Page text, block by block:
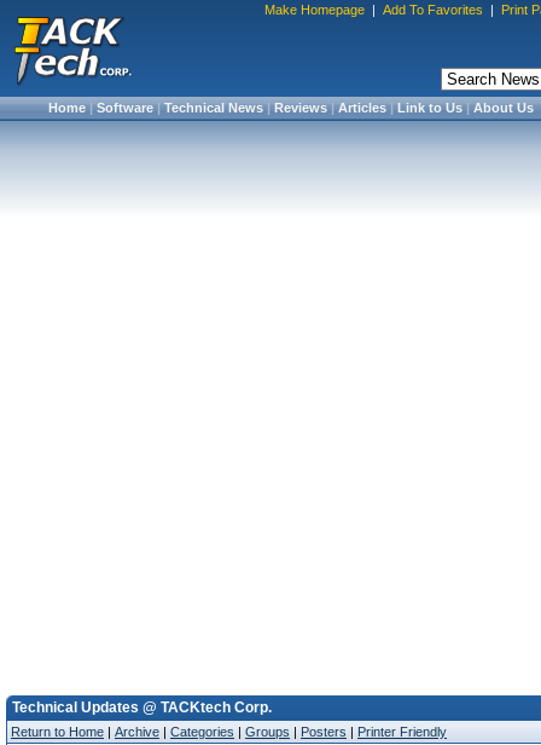
Make Homepage | Add To Favorites | Print
Home|Software|Technical News|Reviews|Articles|Link to Us|About Us
Technical Updates @ TACKtech Corp.
Return to Home | Archive | Categories | Groups | Posters | Printer Friendly